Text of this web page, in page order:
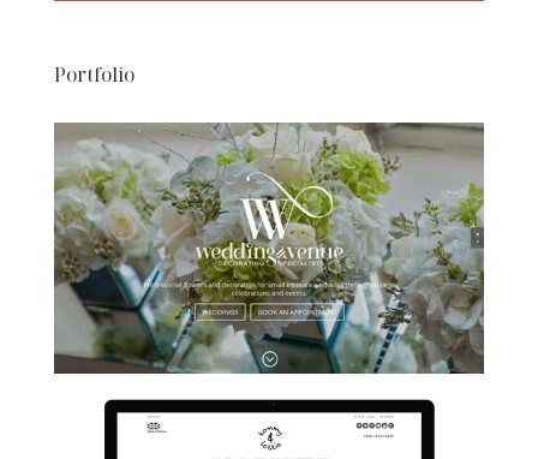
Portfolio